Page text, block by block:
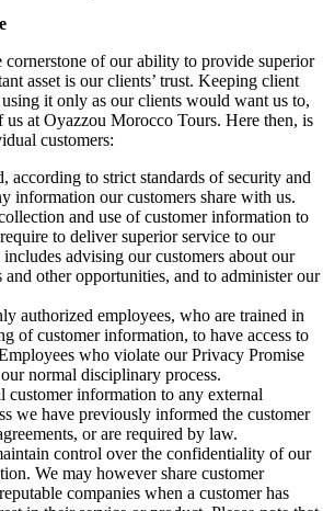
of our ability to provide superior
asset is our clients’ trust. Keeping client
it only as our clients would want us to,
at Oyazzou Morocco Tours. Here then, is
customers:
according to strict standards of security and
information our customers share with us.
and use of customer information to
to deliver superior service to our
advising our customers about our
and other opportunities, and to administer our
authorized employees, who are trained in
of customer information, to have access to
who violate our Privacy Promise
normal disciplinary process.
customer information to any external
we have previously informed the customer
or are required by law.
control over the confidentiality of our
We may however share customer
companies when a customer has